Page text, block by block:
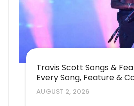
Travis Scott Songs &
Every Song, Feature &
AUGUST 2, 2026